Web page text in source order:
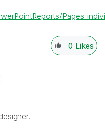
Pages-
0 Likes